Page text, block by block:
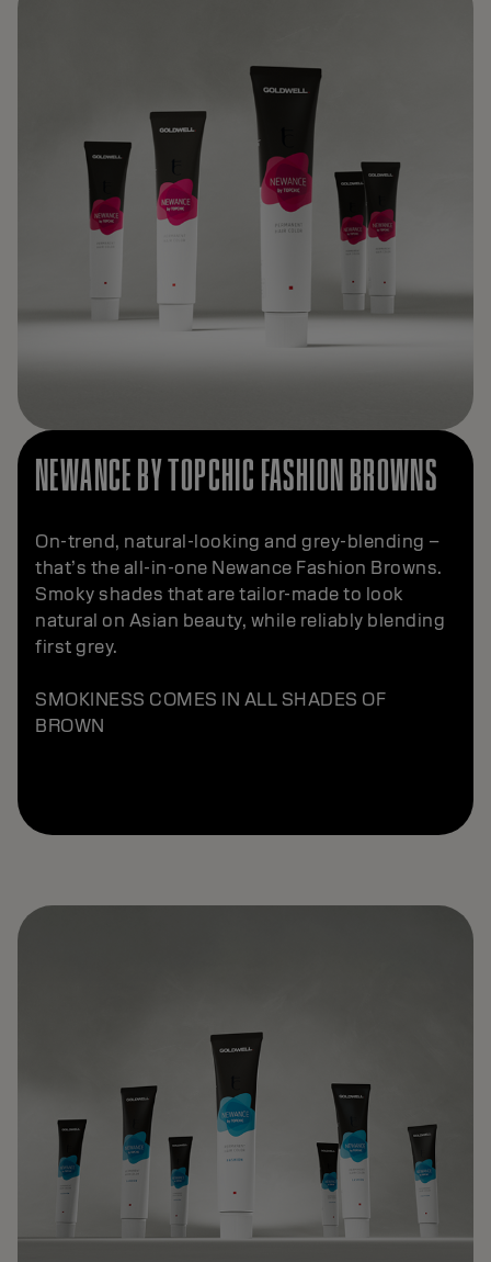
NEWANCE BY TOPCHIC FASHION BROWNS
On-trend, natural-looking and grey-blending –
that’s the all-in-one Newance Fashion Browns.
Smoky shades that are tailor-made to look
natural on Asian beauty, while reliably blending
first grey.
SMOKINESS COMES IN ALL SHADES OF
BROWN